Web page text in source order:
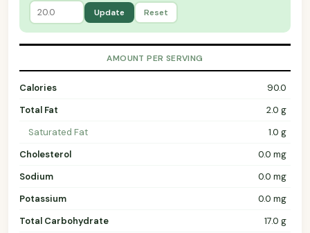
Update Reset
AMOUNT PER SERVING
Calories
90.0
Total Fat
2.0 g
Saturated Fat
1.0 g
Cholesterol
0.0 mg
Sodium
0.0 mg
Potassium
0.0 mg
Total Carbohydrate
17.0 g